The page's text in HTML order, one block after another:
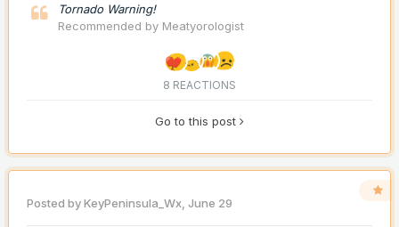
Tornado Warning!
Recommended by Meatyorologist
8 REACTIONS
Go to this post
Posted byKeyPeninsula_Wx, June 29